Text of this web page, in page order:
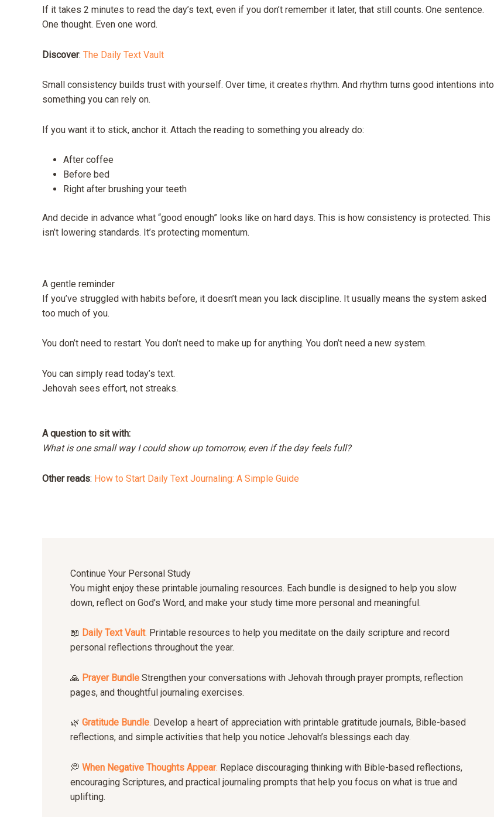
If it takes 2 minutes to read the day’s text, even if you don’t remember it later, that still counts. One sentence.
One thought. Even one word.
Discover: The Daily Text Vault
Small consistency builds trust with yourself. Over time, it creates rhythm. And rhythm turns good intentions into
something you can rely on.
If you want it to stick, anchor it. Attach the reading to something you already do:
After coffee
Before bed
Right after brushing your teeth
And decide in advance what “good enough” looks like on hard days. This is how consistency is protected. This
isn’t lowering standards. It’s protecting momentum.
A gentle reminder
If you’ve struggled with habits before, it doesn’t mean you lack discipline. It usually means the system asked
too much of you.
You don’t need to restart. You don’t need to make up for anything. You don’t need a new system.
You can simply read today’s text.
Jehovah sees effort, not streaks.
A question to sit with:
What is one small way I could show up tomorrow, even if the day feels full?
Other reads: How to Start Daily Text Journaling: A Simple Guide
Continue Your Personal Study
You might enjoy these printable journaling resources. Each bundle is designed to help you slow
down, reflect on God’s Word, and make your study time more personal and meaningful.
📖 Daily Text Vault. Printable resources to help you meditate on the daily scripture and record
personal reflections throughout the year.
🙏 Prayer Bundle Strengthen your conversations with Jehovah through prayer prompts, reflection
pages, and thoughtful journaling exercises.
🌿 Gratitude Bundle. Develop a heart of appreciation with printable gratitude journals, Bible-based
reflections, and simple activities that help you notice Jehovah’s blessings each day.
💭 When Negative Thoughts Appear. Replace discouraging thinking with Bible-based reflections,
encouraging Scriptures, and practical journaling prompts that help you focus on what is true and
uplifting.